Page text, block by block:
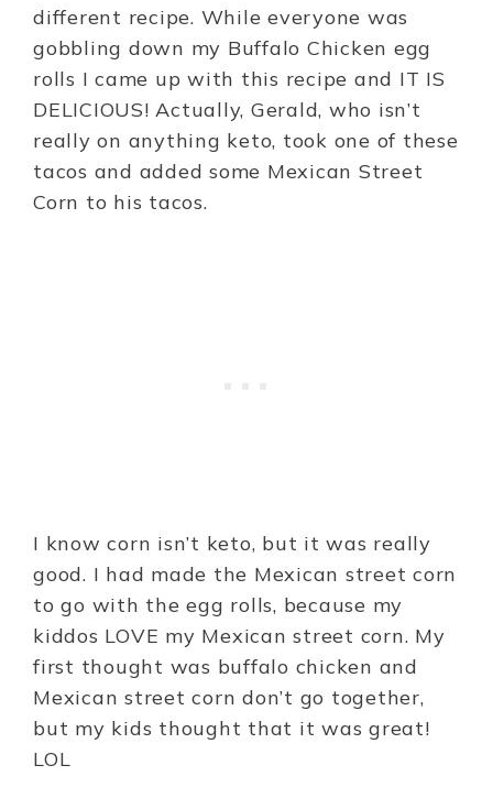
different recipe. While everyone was
gobbling down my Buffalo Chicken egg
rolls I came up with this recipe and IT IS
DELICIOUS! Actually, Gerald, who isn’t
really on anything keto, took one of these
tacos and added some Mexican Street
Corn to his tacos.
I know corn isn’t keto, but it was really
good. I had made the Mexican street corn
to go with the egg rolls, because my
kiddos LOVE my Mexican street corn. My
first thought was buffalo chicken and
Mexican street corn don’t go together,
but my kids thought that it was great!
LOL